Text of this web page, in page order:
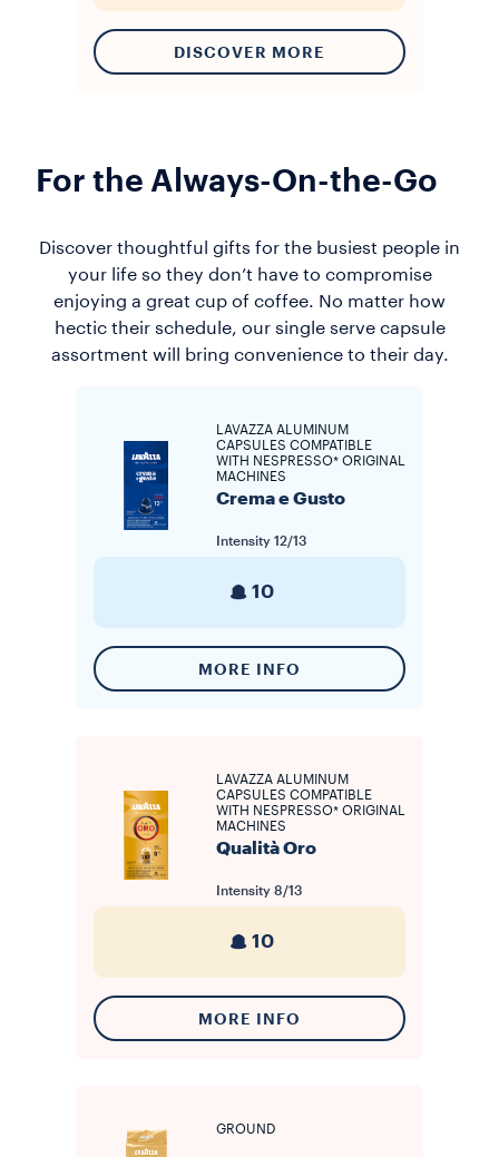
DISCOVER MORE
For the Always-On-the-Go
Discover thoughtful gifts for the busiest people in
your life so they don’t have to compromise
enjoying a great cup of coffee. No matter how
hectic their schedule, our single serve capsule
assortment will bring convenience to their day.
LAVAZZA ALUMINUM
CAPSULES COMPATIBLE
WITH NESPRESSO* ORIGINAL
MACHINES
Crema e Gusto
Intensity 12/13
10
MORE INFO
LAVAZZA ALUMINUM
CAPSULES COMPATIBLE
WITH NESPRESSO* ORIGINAL
MACHINES
Qualità Oro
Intensity 8/13
10
MORE INFO
GROUND